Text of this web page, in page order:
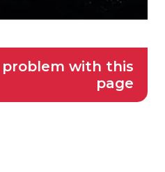
problem with this
page